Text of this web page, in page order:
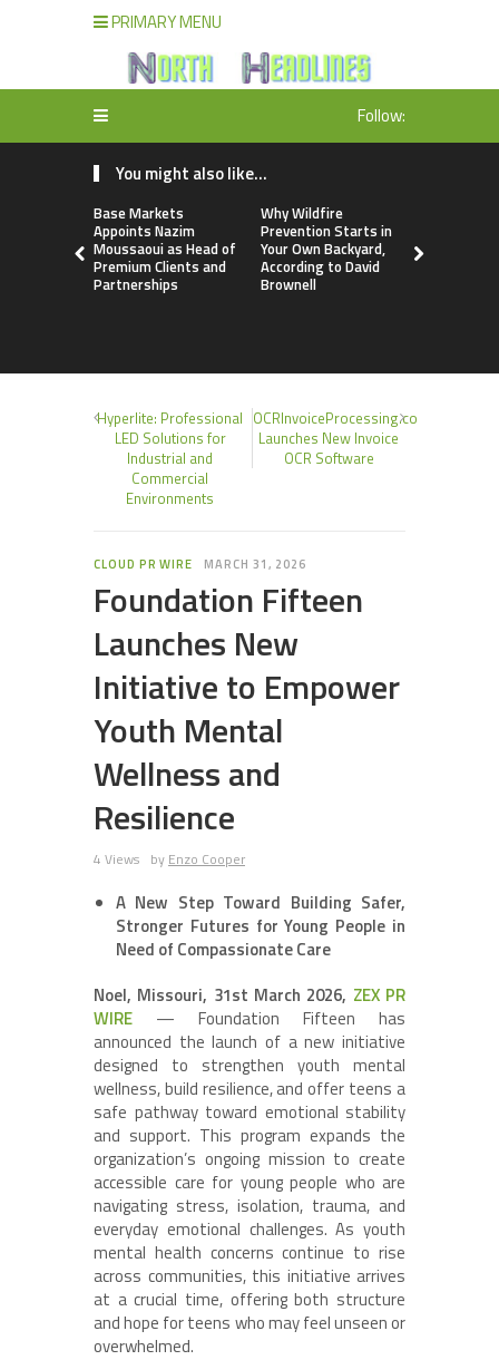
PRIMARY MENU
Follow:
You might also like...
Base Markets
Appoints Nazim
Moussaoui as Head of
Premium Clients and
Partnerships
Why Wildfire
Prevention Starts in
Your Own Backyard,
According to David
Brownell
Hyperlite: Professional
LED Solutions for
Industrial and
Commercial
Environments
OCRInvoiceProcessing.co
Launches New Invoice
OCR Software
CLOUD PR WIRE MARCH 31, 2026
Foundation Fifteen
Launches New
Initiative to Empower
Youth Mental
Wellness and
Resilience
4 Views by Enzo Cooper
A New Step Toward Building Safer,
Stronger Futures for Young People in
Need of Compassionate Care
Noel, Missouri, 31st March 2026, ZEX PR
WIRE — Foundation Fifteen has
announced the launch of a new initiative
designed to strengthen youth mental
wellness, build resilience, and offer teens a
safe pathway toward emotional stability
and support. This program expands the
organization’s ongoing mission to create
accessible care for young people who are
navigating stress, isolation, trauma, and
everyday emotional challenges. As youth
mental health concerns continue to rise
across communities, this initiative arrives
at a crucial time, offering both structure
and hope for teens who may feel unseen or
overwhelmed.